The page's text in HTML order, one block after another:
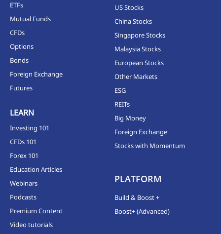
ETFs
Mutual Funds
CFDs
Options
Bonds
Foreign Exchange
Futures
LEARN
Investing 101
CFDs 101
Forex 101
Education Articles
Webinars
Podcasts
Premium Content
Video tutorials
US Stocks
China Stocks
Singapore Stocks
Malaysia Stocks
European Stocks
Other Markets
ESG
REITs
Big Money
Foreign Exchange
Stocks with Momentum
PLATFORM
Build & Boost +
Boost+ (Advanced)